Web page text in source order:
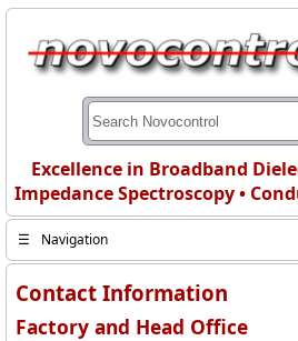
Excellence in Broadband
Impedance Spectroscopy •
☰ Navigation
Contact Information
Factory and Head Office